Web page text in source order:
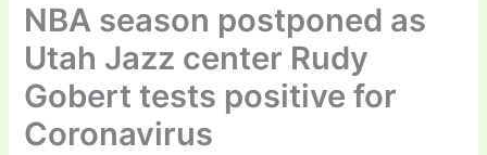
NBA season postponed as
Utah Jazz center Rudy
Gobert tests positive for
Coronavirus